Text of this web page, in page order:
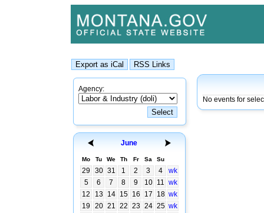
Agency:
June
Mo Tu We Th Fr Sa Su
29 30 31 1 2 3 4
wk
5
6 7 8 9 10 11 wk
12
13 14 15 16 17 18 wk
19
20 21 22 23 24 25 wk
No events for